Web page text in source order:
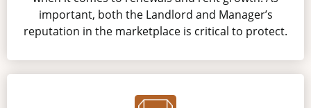
important, both the Landlord and Manager’s
reputation in the marketplace is critical to protect.